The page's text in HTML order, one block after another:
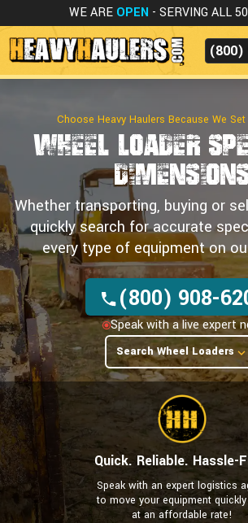
WE ARE OPEN - SERVING ALL
(800)
Choose Heavy Haulers Because We
Wheel Loader
Whether transporting, buying or
quickly search for accurate
every type of equipment on
(800) 908-
Speak with a live expert
Search Wheel Loaders
Quick. Reliable. Hassle-
Speak with an expert logistics
to move your equipment
at an affordable rate!